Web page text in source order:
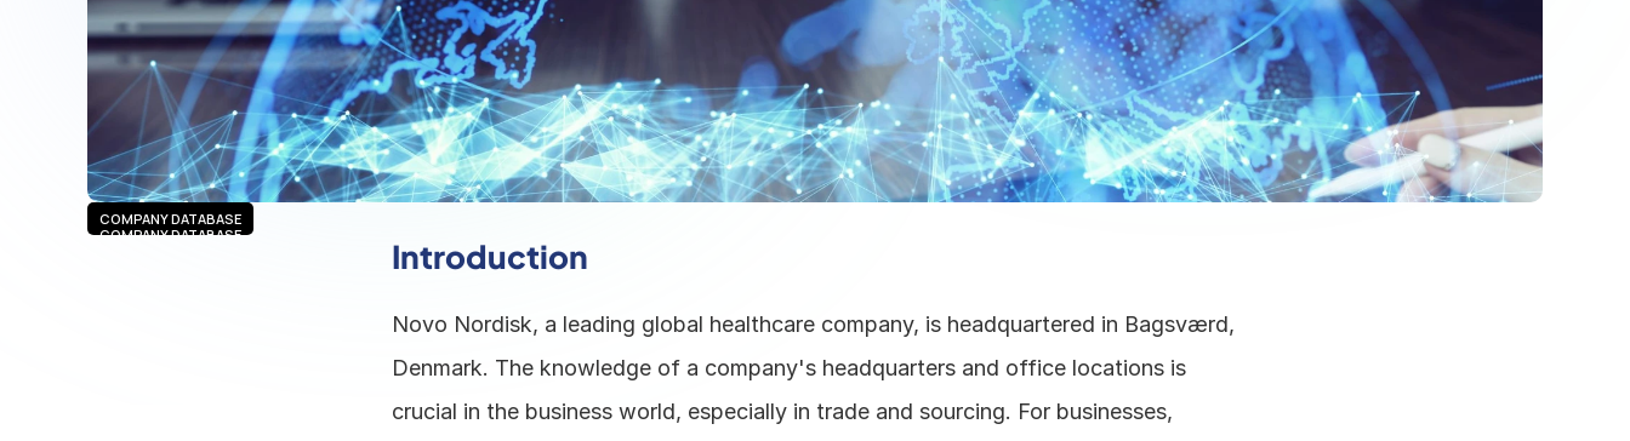
COMPANY DATABASE
COMPANY DATABASE
Introduction
Novo Nordisk, a leading global healthcare company, is headquartered in Bagsværd,
Denmark. The knowledge of a company's headquarters and office locations is
crucial in the business world, especially in trade and sourcing. For businesses,